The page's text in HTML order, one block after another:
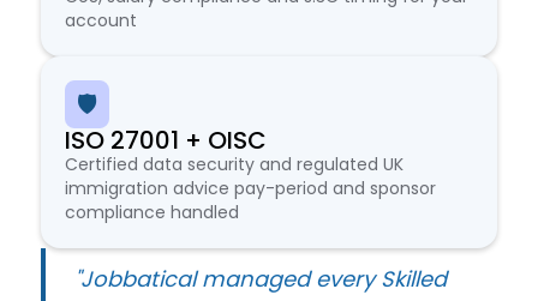
account
🛡️
ISO 27001 + OISC
Certified data security and regulated UK
immigration advice pay-period and sponsor
compliance handled
"Jobbatical managed every Skilled